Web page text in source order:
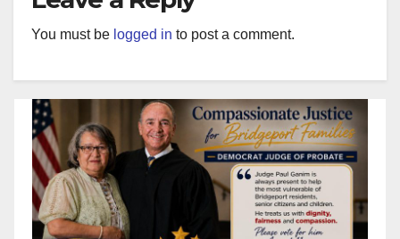
You must be logged in to post a comment.